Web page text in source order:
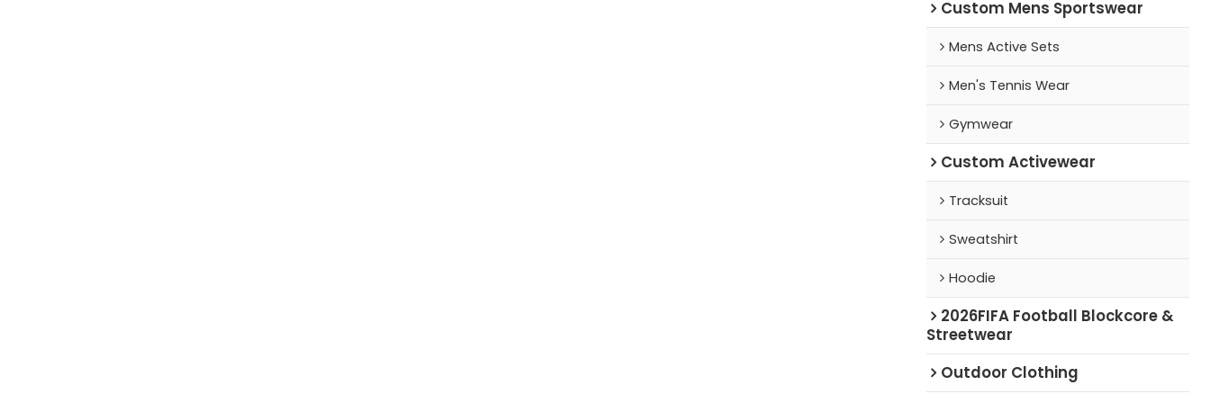
Custom Mens Sportswear
Mens Active Sets
Men's Tennis Wear
Gymwear
Custom Activewear
Tracksuit
Sweatshirt
Hoodie
2026FIFA Football Blockcore &
Streetwear
Outdoor Clothing